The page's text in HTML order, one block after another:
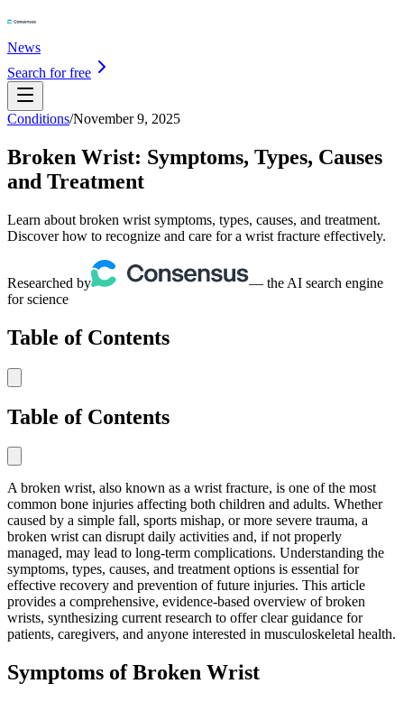
News
Search for free
Conditions/November 9, 2025
Broken Wrist: Symptoms, Types, Causes
and Treatment
Learn about broken wrist symptoms, types, causes, and treatment.
Discover how to recognize and care for a wrist fracture effectively.
Researched by
— the AI search engine
for science
Table of Contents
Table of Contents
A broken wrist, also known as a wrist fracture, is one of the most
common bone injuries affecting both children and adults. Whether
caused by a simple fall, sports mishap, or more severe trauma, a
broken wrist can disrupt daily activities and, if not properly
managed, may lead to long-term complications. Understanding the
symptoms, types, causes, and treatment options is essential for
effective recovery and prevention of future injuries. This article
provides a comprehensive, evidence-based overview of broken
wrists, synthesizing current research to offer clear guidance for
patients, caregivers, and anyone interested in musculoskeletal health.
Symptoms of Broken Wrist